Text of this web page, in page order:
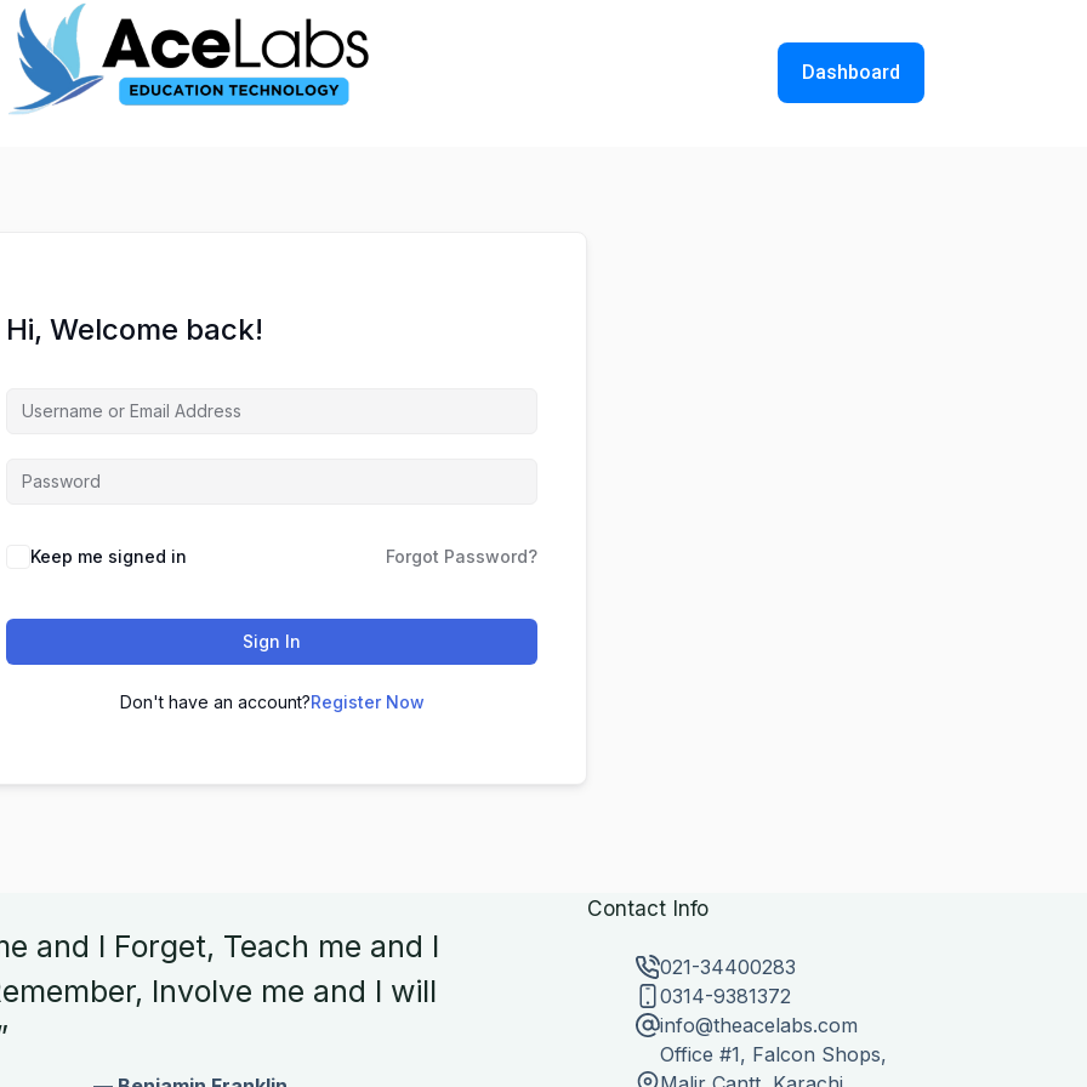
Dashboard
Hi, Welcome back!
Keep me signed in Forgot Password?
Sign In
Don't have an account?Register Now
and I Forget, Teach me and I
Involve me and I will
Contact Info
021-34400283
0314-9381372
info@theacelabs.com
Office #1, Falcon Shops,